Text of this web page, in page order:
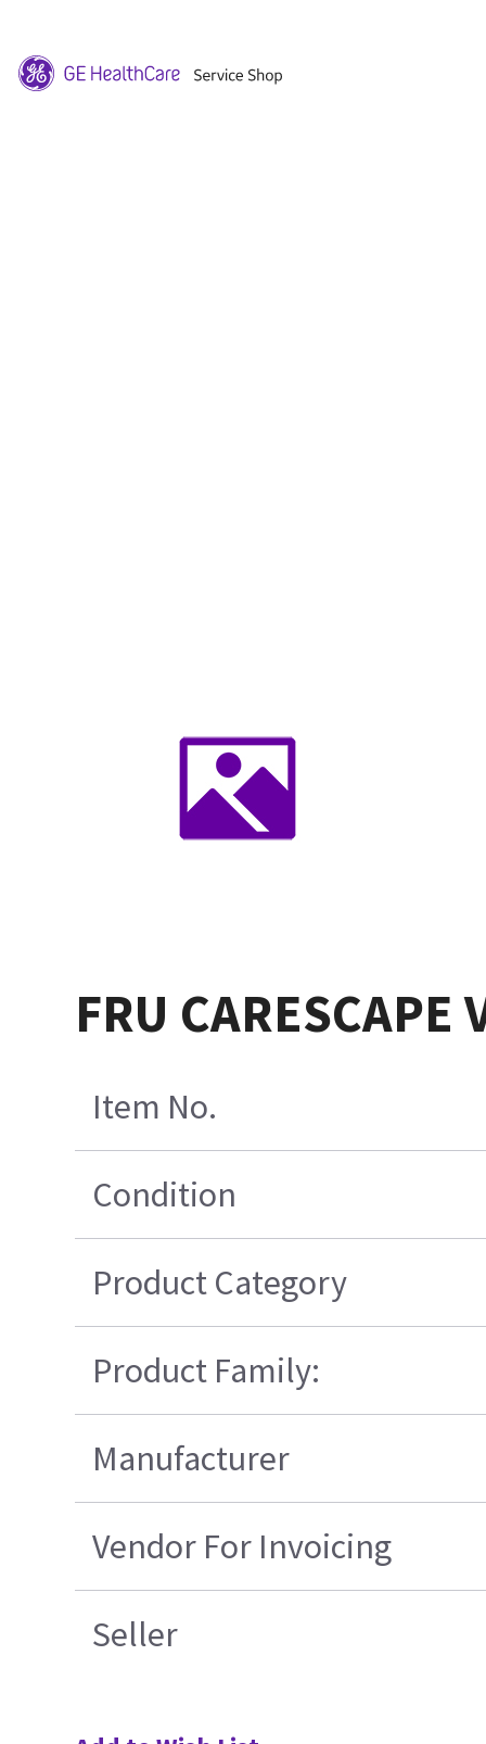
FRU CARESCAPE
Item No.
Condition
Product Category
Product Family:
Manufacturer
Vendor For Invoicing
Seller